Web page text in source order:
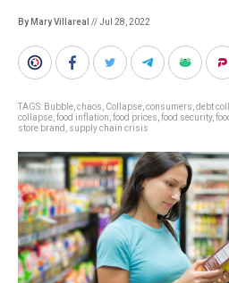
By Mary Villareal // Jul 28, 2022
TAGS: Bubble chaos Collapse consumers debt
collapse food inflation food prices food security,
store brand
supply chain crisis